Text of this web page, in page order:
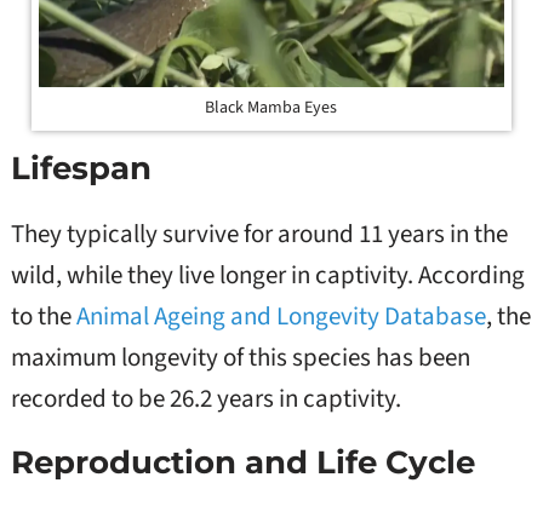
Black Mamba Eyes
Lifespan
They typically survive for around 11 years in the
wild, while they live longer in captivity. According
to theAnimal Ageing and Longevity Database, the
maximum longevity of this species has been
recorded to be 26.2 years in captivity.
Reproduction and Life Cycle